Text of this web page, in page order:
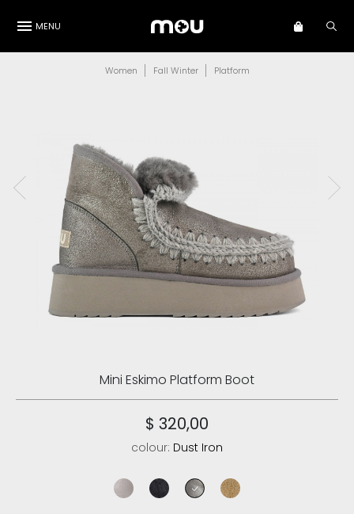
MENU
Women Fall Winter Platform
Mini Eskimo Platform Boot
$ 320,00
colour: Dust Iron